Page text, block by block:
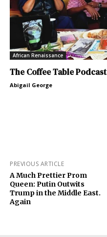
African Renaissance
The Coffee Table Podcast
Abigail George
PREVIOUS ARTICLE
A Much Prettier Prom
Queen: Putin Outwits
Trump in the Middle East.
Again